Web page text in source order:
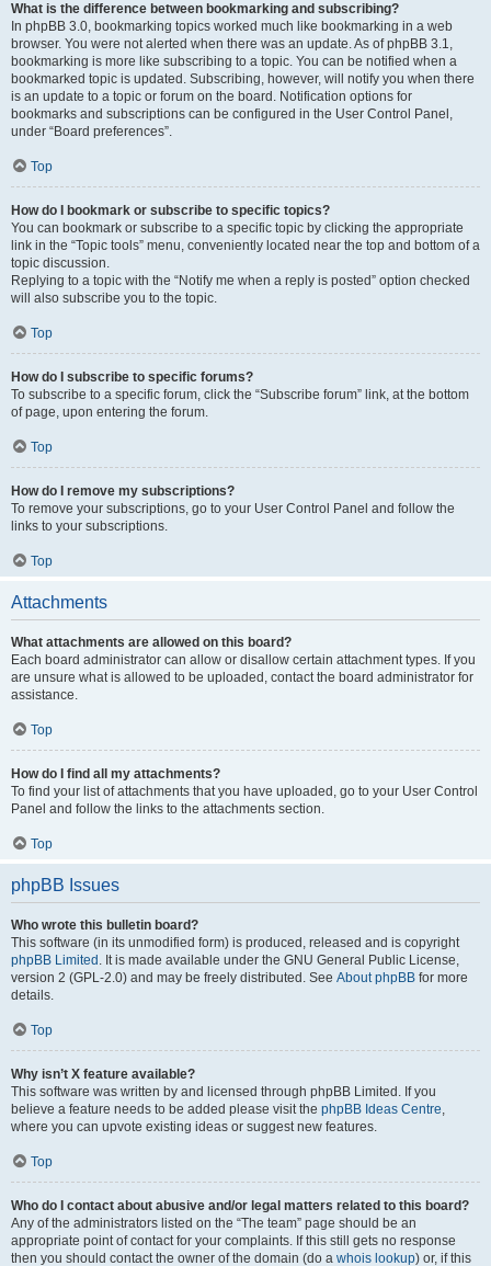
What is the difference between bookmarking and subscribing?
In phpBB 3.0, bookmarking topics worked much like bookmarking in a web
browser. You were not alerted when there was an update. As of phpBB 3.1,
bookmarking is more like subscribing to a topic. You can be notified when a
bookmarked topic is updated. Subscribing, however, will notify you when there
is an update to a topic or forum on the board. Notification options for
bookmarks and subscriptions can be configured in the User Control Panel,
under “Board preferences”.
Top
How do I bookmark or subscribe to specific topics?
You can bookmark or subscribe to a specific topic by clicking the appropriate
link in the “Topic tools” menu, conveniently located near the top and bottom of a
topic discussion.
Replying to a topic with the “Notify me when a reply is posted” option checked
will also subscribe you to the topic.
Top
How do I subscribe to specific forums?
To subscribe to a specific forum, click the “Subscribe forum” link, at the bottom
of page, upon entering the forum.
Top
How do I remove my subscriptions?
To remove your subscriptions, go to your User Control Panel and follow the
links to your subscriptions.
Top
Attachments
What attachments are allowed on this board?
Each board administrator can allow or disallow certain attachment types. If you
are unsure what is allowed to be uploaded, contact the board administrator for
assistance.
Top
How do I find all my attachments?
To find your list of attachments that you have uploaded, go to your User Control
Panel and follow the links to the attachments section.
Top
phpBB Issues
Who wrote this bulletin board?
This software (in its unmodified form) is produced, released and is copyright
phpBB Limited . It is made available under the GNU General Public License,
version 2 (GPL-2.0) and may be freely distributed. See About phpBB for more
details.
Top
Why isn’t X feature available?
This software was written by and licensed through phpBB Limited. If you
believe a feature needs to be added please visit the phpBB Ideas Centre,
where you can upvote existing ideas or suggest new features.
Top
Who do I contact about abusive and/or legal matters related to this board?
Any of the administrators listed on the “The team” page should be an
appropriate point of contact for your complaints. If this still gets no response
then you should contact the owner of the domain (do a whois lookup) or, if this